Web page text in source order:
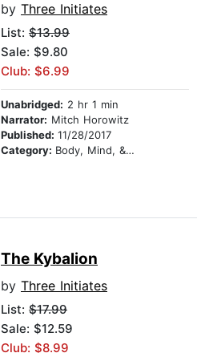
by Three Initiates
List: $13.99
Sale: $9.80
Club: $6.99
Unabridged: 2 hr 1 min
Narrator: Mitch Horowitz
Published: 11/28/2017
Category: Body, Mind, & Spirit
The Kybalion
by Three Initiates
List: $17.99
Sale: $12.59
Club: $8.99